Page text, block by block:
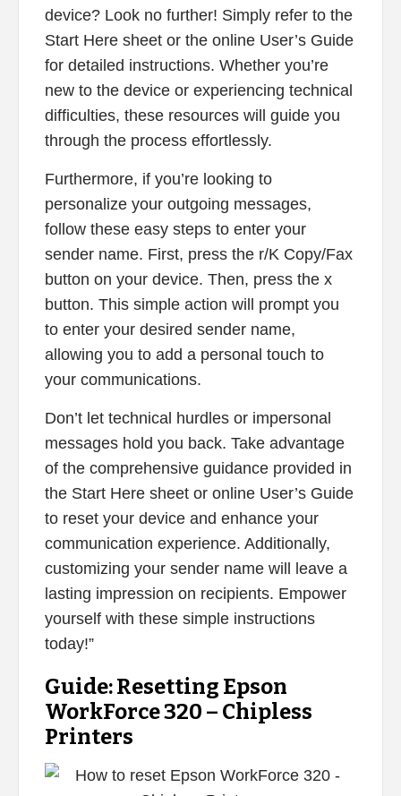
device? Look no further! Simply refer to the
Start Here sheet or the online User’s Guide
for detailed instructions. Whether you’re
new to the device or experiencing technical
difficulties, these resources will guide you
through the process effortlessly.
Furthermore, if you’re looking to
personalize your outgoing messages,
follow these easy steps to enter your
sender name. First, press the r/K Copy/Fax
button on your device. Then, press the x
button. This simple action will prompt you
to enter your desired sender name,
allowing you to add a personal touch to
your communications.
Don’t let technical hurdles or impersonal
messages hold you back. Take advantage
of the comprehensive guidance provided in
the Start Here sheet or online User’s Guide
to reset your device and enhance your
communication experience. Additionally,
customizing your sender name will leave a
lasting impression on recipients. Empower
yourself with these simple instructions
today!”
Guide: Resetting Epson
WorkForce 320 – Chipless
Printers